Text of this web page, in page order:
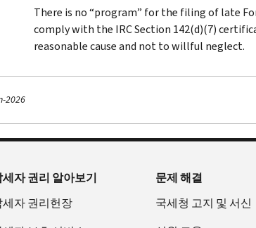
There is no “program” for the filing of late
comply with the IRC Section 142(d)(7)
reasonable cause and not to willful neglect.
2026
세자 권리 알아보기
세자 권리헌장
문제 해결
국세청 고지 및 서신